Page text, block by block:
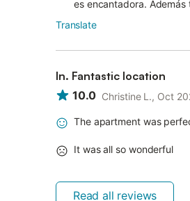
es encantadora.
Translate
In. Fantastic location
10.0 Christine L., Oct
The apartment was
It was all so wonderful
Read all reviews